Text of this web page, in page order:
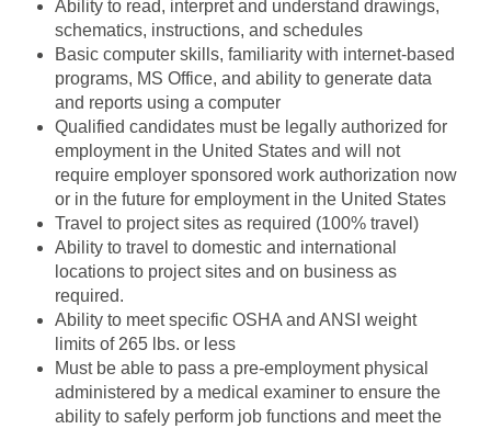
Ability to read, interpret and understand drawings,
schematics, instructions, and schedules
Basic computer skills, familiarity with internet-based
programs, MS Office, and ability to generate data
and reports using a computer
Qualified candidates must be legally authorized for
employment in the United States and will not
require employer sponsored work authorization now
or in the future for employment in the United States
Travel to project sites as required (100% travel)
Ability to travel to domestic and international
locations to project sites and on business as
required.
Ability to meet specific OSHA and ANSI weight
limits of 265 lbs. or less
Must be able to pass a pre-employment physical
administered by a medical examiner to ensure the
ability to safely perform job functions and meet the